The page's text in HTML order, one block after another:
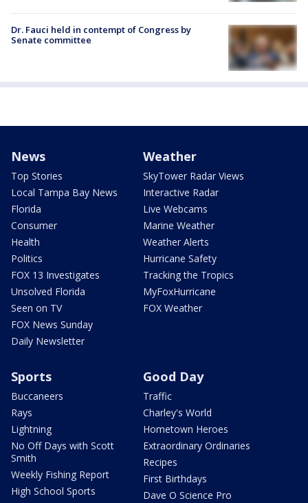
Dr. Fauci held in contempt of Congress by
Senate committee
News
Top Stories
Local Tampa Bay News
Florida
Consumer
Health
Politics
FOX 13 Investigates
Unsolved Florida
Seen on TV
FOX News Sunday
Daily Newsletter
Weather
SkyTower Radar Views
Interactive Radar
Live Webcams
Marine Weather
Weather Alerts
Hurricane Safety
Tracking the Tropics
MyFoxHurricane
FOX Weather
Sports
Buccaneers
Rays
Lightning
No Off Days with Scott
Smith
Weekly Fishing Report
High School Sports
Good Day
Traffic
Charley's World
Hometown Heroes
Extraordinary Ordinaries
Recipes
First Birthdays
Dave O Science Pro